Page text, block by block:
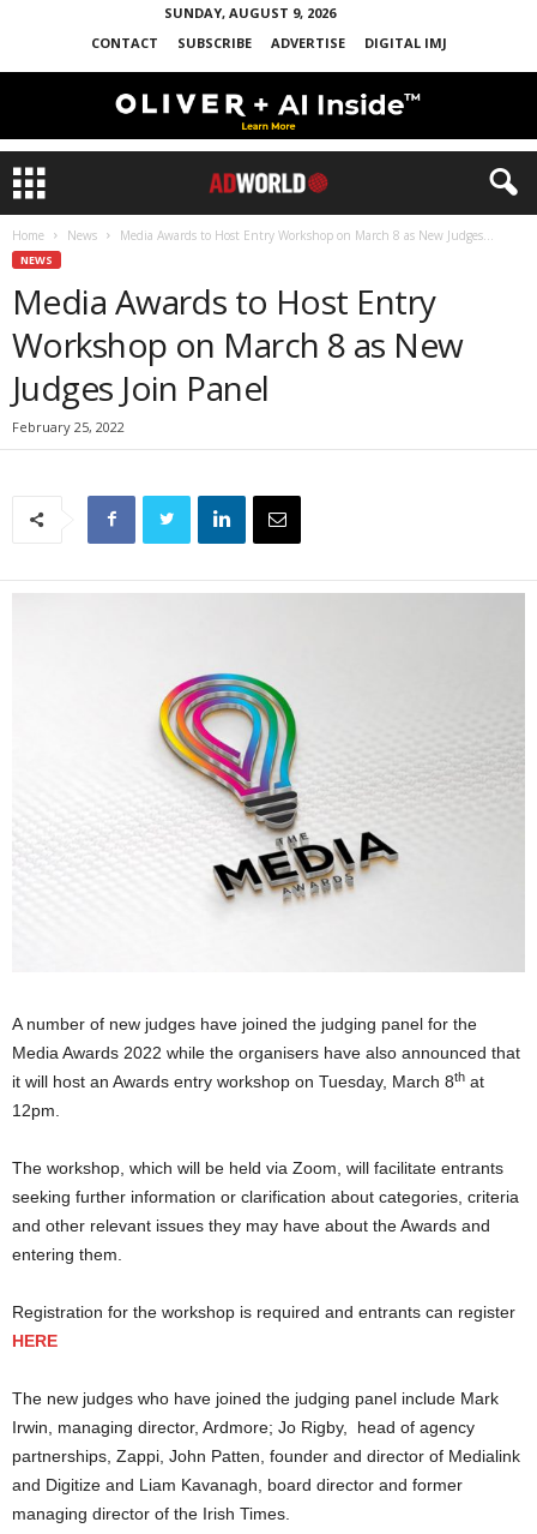
SUNDAY, AUGUST 9, 2026
CONTACT
SUBSCRIBE ADVERTISE DIGITAL IMJ
Home News Media Awards to Host Entry Workshop on March 8 as New Judges...
NEWS
Media Awards to Host Entry
Workshop on March 8 as New
Judges Join Panel
February 25, 2022
A number of new judges have joined the judging panel for the
Media Awards 2022 while the organisers have also announced that
it will host an Awards entry workshop on Tuesday, March 8th at
12pm.
The workshop, which will be held via Zoom, will facilitate entrants
seeking further information or clarification about categories, criteria
and other relevant issues they may have about the Awards and
entering them.
Registration for the workshop is required and entrants can register
HERE
The new judges who have joined the judging panel include Mark
Irwin, managing director, Ardmore; Jo Rigby, head of agency
partnerships, Zappi, John Patten, founder and director of Medialink
and Digitize and Liam Kavanagh, board director and former
managing director of the Irish Times.